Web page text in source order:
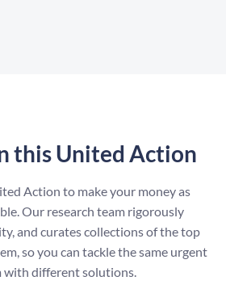
this United Action
Action to make your money as
Our research team rigorously
and curates collections of the top
so you can tackle the same urgent
with different solutions.